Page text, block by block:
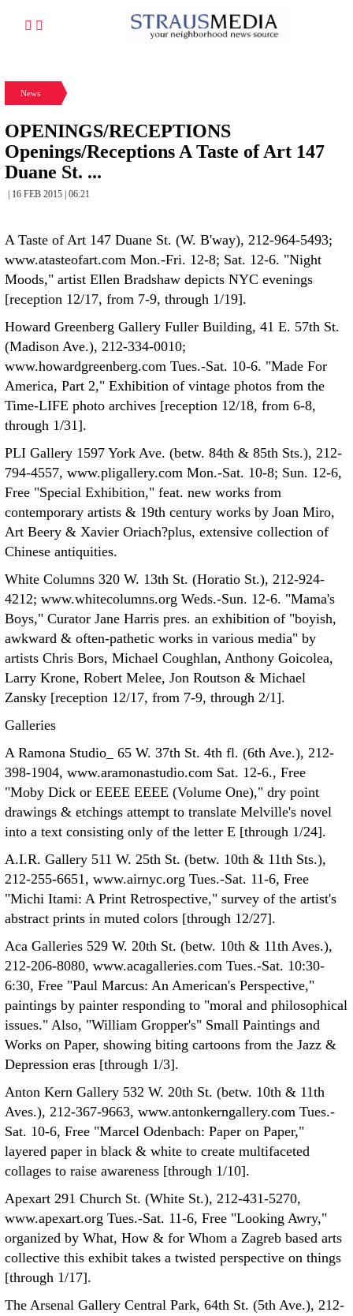
News
OPENINGS/RECEPTIONS
Openings/Receptions A Taste of Art 147
Duane St. ...
| 16 FEB 2015 | 06:21
A Taste of Art 147 Duane St. (W. B'way), 212-964-5493;
www.atasteofart.com Mon.-Fri. 12-8; Sat. 12-6. "Night
Moods," artist Ellen Bradshaw depicts NYC evenings
[reception 12/17, from 7-9, through 1/19].
Howard Greenberg Gallery Fuller Building, 41 E. 57th St.
(Madison Ave.), 212-334-0010;
www.howardgreenberg.com Tues.-Sat. 10-6. "Made For
America, Part 2," Exhibition of vintage photos from the
Time-LIFE photo archives [reception 12/18, from 6-8,
through 1/31].
PLI Gallery 1597 York Ave. (betw. 84th & 85th Sts.), 212-
794-4557, www.pligallery.com Mon.-Sat. 10-8; Sun. 12-6,
Free "Special Exhibition," feat. new works from
contemporary artists & 19th century works by Joan Miro,
Art Beery & Xavier Oriach?plus, extensive collection of
Chinese antiquities.
White Columns 320 W. 13th St. (Horatio St.), 212-924-
4212; www.whitecolumns.org Weds.-Sun. 12-6. "Mama's
Boys," Curator Jane Harris pres. an exhibition of "boyish,
awkward & often-pathetic works in various media" by
artists Chris Bors, Michael Coughlan, Anthony Goicolea,
Larry Krone, Robert Melee, Jon Routson & Michael
Zansky [reception 12/17, from 7-9, through 2/1].
Galleries
A Ramona Studio_ 65 W. 37th St. 4th fl. (6th Ave.), 212-
398-1904, www.aramonastudio.com Sat. 12-6., Free
"Moby Dick or EEEE EEEE (Volume One)," dry point
drawings & etchings attempt to translate Melville's novel
into a text consisting only of the letter E [through 1/24].
A.I.R. Gallery 511 W. 25th St. (betw. 10th & 11th Sts.),
212-255-6651, www.airnyc.org Tues.-Sat. 11-6, Free
"Michi Itami: A Print Retrospective," survey of the artist's
abstract prints in muted colors [through 12/27].
Aca Galleries 529 W. 20th St. (betw. 10th & 11th Aves.),
212-206-8080, www.acagalleries.com Tues.-Sat. 10:30-
6:30, Free "Paul Marcus: An American's Perspective,"
paintings by painter responding to "moral and philosophical
issues." Also, "William Gropper's" Small Paintings and
Works on Paper, showing biting cartoons from the Jazz &
Depression eras [through 1/3].
Anton Kern Gallery 532 W. 20th St. (betw. 10th & 11th
Aves.), 212-367-9663, www.antonkerngallery.com Tues.-
Sat. 10-6, Free "Marcel Odenbach: Paper on Paper,"
layered paper in black & white to create multifaceted
collages to raise awareness [through 1/10].
Apexart 291 Church St. (White St.), 212-431-5270,
www.apexart.org Tues.-Sat. 11-6, Free "Looking Awry,"
organized by What, How & for Whom a Zagreb based arts
collective this exhibit takes a twisted perspective on things
[through 1/17].
The Arsenal Gallery Central Park, 64th St. (5th Ave.), 212-